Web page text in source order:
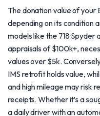
The donation value of
depending on its condition
models like the 718 Spyder
appraisals of $100k+,
values over $5k.
IMS retrofit holds value,
and high mileage may risk
receipts. Whether it’s a
a daily driver with an